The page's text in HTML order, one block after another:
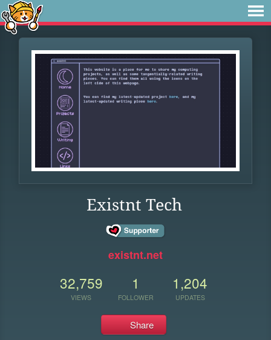
Existnt Tech
existnt.net
32,759
VIEWS
1
FOLLOWER
1,204
UPDATES
Share